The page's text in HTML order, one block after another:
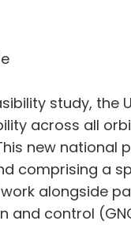
study, the
across all
new national
comprising a
alongside
and control